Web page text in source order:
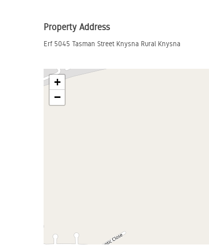
Property Address
Erf 5045 Tasman Street Knysna Rural Knysna
+
−